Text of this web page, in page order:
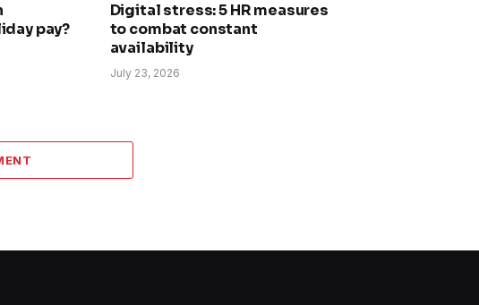
pay?
Digital stress: 5 HR measures
to combat constant
availability
July 23, 2026